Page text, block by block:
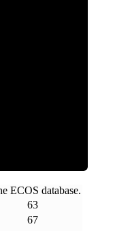
ECOS database.
63
67